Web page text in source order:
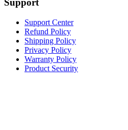
Support
Support Center
Refund Policy
Shipping Policy
Privacy Policy
Warranty Policy
Product Security